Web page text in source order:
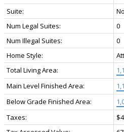
Suite:
No
Num Legal Suites:
0
Num Illegal Suites:
0
Home Style:
Total Living Area:
Main Level Finished Area:
Below Grade Finished Area:
Taxes: